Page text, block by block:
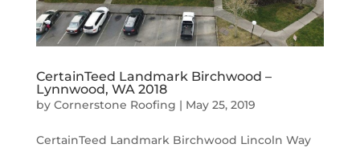
CertainTeed Landmark Birchwood –
Lynnwood, WA 2018
by Cornerstone Roofing | May 25, 2019
CertainTeed Landmark Birchwood Lincoln Way